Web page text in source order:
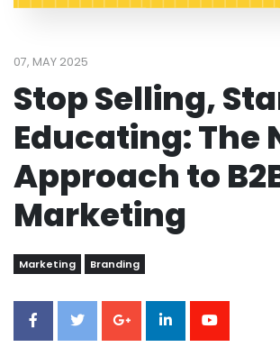
07, MAY 2025
Stop Selling,
Educating: The
Approach to
Marketing
Marketing Branding